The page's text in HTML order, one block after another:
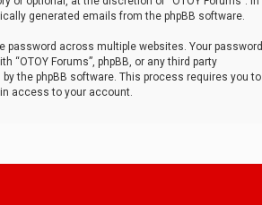
generated emails from the phpBB software.
password across multiple websites. Your password
Forums”, phpBB, or any third party
the phpBB software. This process requires you to
access to your account.